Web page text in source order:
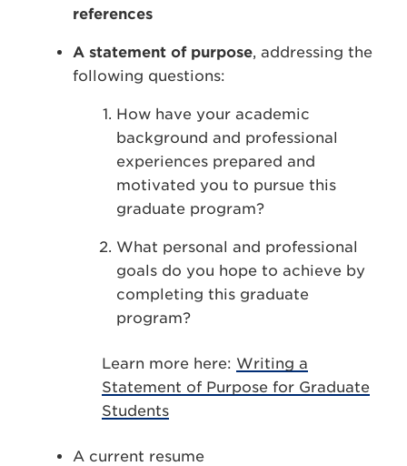
references
A statement of purpose, addressing the
following questions:
How have your academic
background and professional
experiences prepared and
motivated you to pursue this
graduate program?
What personal and professional
goals do you hope to achieve by
completing this graduate
program?
Learn more here: Writing a
Statement of Purpose for Graduate
Students
A current resume